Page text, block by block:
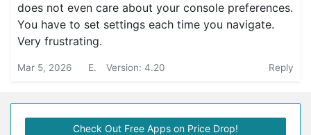
does not even care about your console preferences.
You have to set settings each time you navigate.
Very frustrating.
Mar 5, 2026 E. Version: 4.20 Reply
Check Out Free Apps on Price Drop!